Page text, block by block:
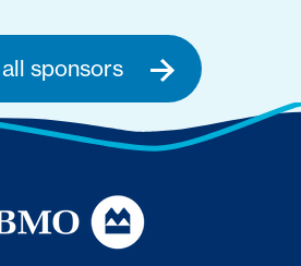
sponsors